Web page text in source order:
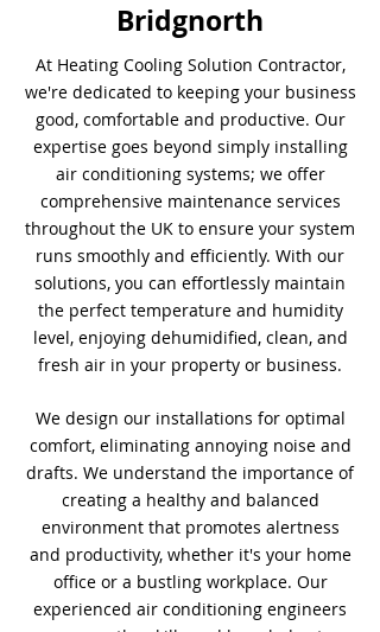
Bridgnorth
At Heating Cooling Solution Contractor,
we're dedicated to keeping your business
good, comfortable and productive. Our
expertise goes beyond simply installing
air conditioning systems; we offer
comprehensive maintenance services
throughout the UK to ensure your system
runs smoothly and efficiently. With our
solutions, you can effortlessly maintain
the perfect temperature and humidity
level, enjoying dehumidified, clean, and
fresh air in your property or business.
We design our installations for optimal
comfort, eliminating annoying noise and
drafts. We understand the importance of
creating a healthy and balanced
environment that promotes alertness
and productivity, whether it's your home
office or a bustling workplace. Our
experienced air conditioning engineers